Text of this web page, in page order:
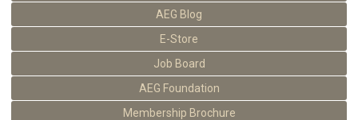
AEG Blog
E-Store
Job Board
AEG Foundation
Membership Brochure